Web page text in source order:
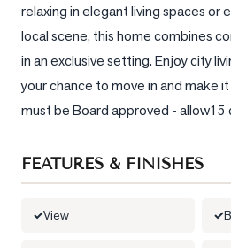
relaxing in elegant living spaces or
local scene, this home combines
in an exclusive setting. Enjoy city
your chance to move in and make
must be Board approved - allow15
FEATURES & FINISHES
View